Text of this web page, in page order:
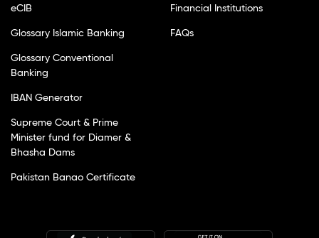
eCIB
Glossary Islamic Banking
Glossary Conventional
Banking
IBAN Generator
Supreme Court & Prime
Minister fund for Diamer &
Bhasha Dams
Pakistan Banao Certificate
Financial Institutions
FAQs